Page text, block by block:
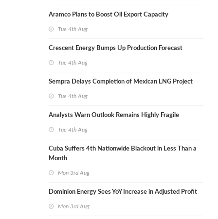
Aramco Plans to Boost Oil Export Capacity
Tue 4th Aug
Crescent Energy Bumps Up Production Forecast
Tue 4th Aug
Sempra Delays Completion of Mexican LNG Project
Tue 4th Aug
Analysts Warn Outlook Remains Highly Fragile
Tue 4th Aug
Cuba Suffers 4th Nationwide Blackout in Less Than a
Month
Mon 3rd Aug
Dominion Energy Sees YoY Increase in Adjusted Profit
Mon 3rd Aug